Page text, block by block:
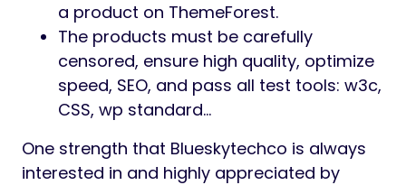
a product on ThemeForest.
The products must be carefully
censored, ensure high quality, optimize
speed, SEO, and pass all test tools: w3c,
CSS, wp standard…
One strength that Blueskytechco is always
interested in and highly appreciated by